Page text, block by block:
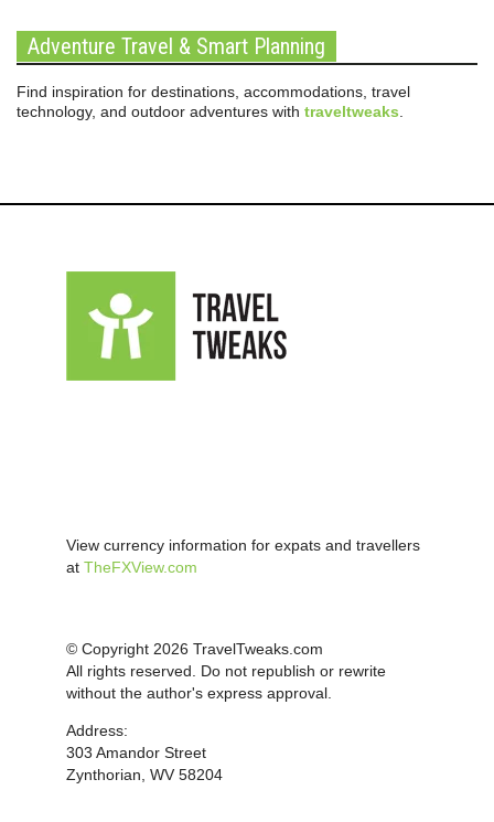
Adventure Travel & Smart Planning
Find inspiration for destinations, accommodations, travel
technology, and outdoor adventures with traveltweaks.
View currency information for expats and travellers
at TheFXView.com
© Copyright 2026 TravelTweaks.com
All rights reserved. Do not republish or rewrite
without the author's express approval.
Address:
303 Amandor Street
Zynthorian, WV 58204